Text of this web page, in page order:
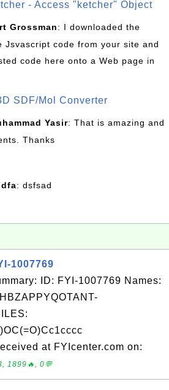
- Access "ketcher" Object
Grossman: I downloaded the
Jsvascript code from your site and
code here onto a Web page in
SDF/Mol Converter
Yasir: That is amazing and
Thanks
: dsfsad
1007769
ID: FYI-1007769 Names:
at FYIcenter.com on:
1899🔥, 0💬